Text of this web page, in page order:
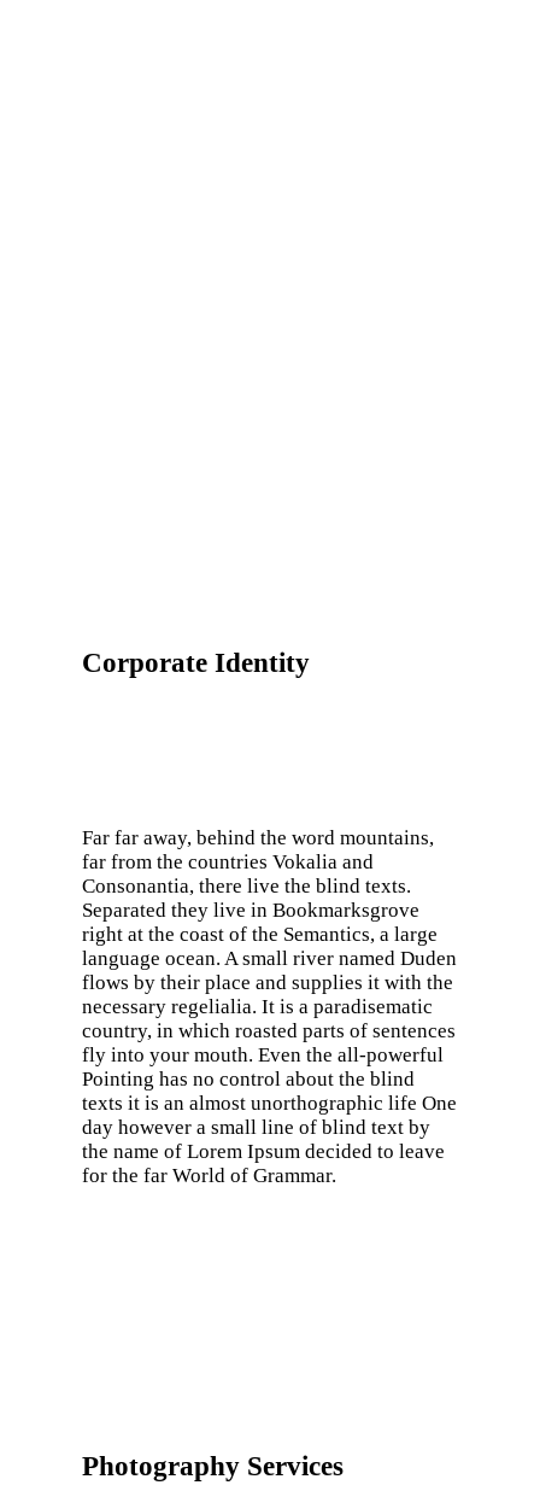
Corporate Identity
Far far away, behind the word mountains,
far from the countries Vokalia and
Consonantia, there live the blind texts.
Separated they live in Bookmarksgrove
right at the coast of the Semantics, a large
language ocean. A small river named Duden
flows by their place and supplies it with the
necessary regelialia. It is a paradisematic
country, in which roasted parts of sentences
fly into your mouth. Even the all-powerful
Pointing has no control about the blind
texts it is an almost unorthographic life One
day however a small line of blind text by
the name of Lorem Ipsum decided to leave
for the far World of Grammar.
Photography Services